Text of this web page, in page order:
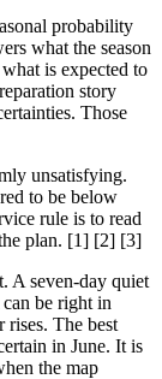
probability
what the season
is expected to
story
Those
unsatisfying.
to be below
rule is to read
plan. [1] [2] [3]
A seven-day quiet
be right in
rises. The best
in June. It is
the map